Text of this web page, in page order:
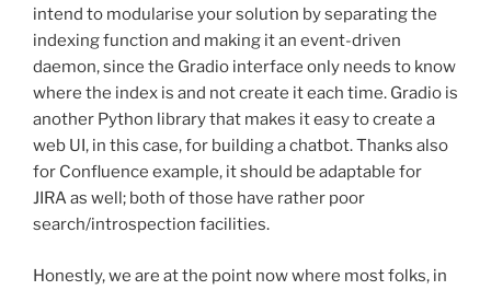
intend to modularise your solution by separating the
indexing function and making it an event-driven
daemon, since the Gradio interface only needs to know
where the index is and not create it each time. Gradio is
another Python library that makes it easy to create a
web UI, in this case, for building a chatbot. Thanks also
for Confluence example, it should be adaptable for
JIRA as well; both of those have rather poor
search/introspection facilities.
Honestly, we are at the point now where most folks, in